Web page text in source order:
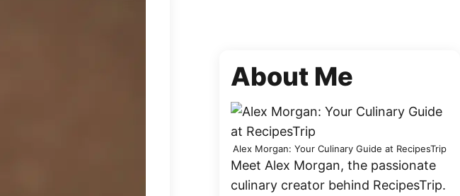
About Me
Alex Morgan: Your Culinary Guide at RecipesTrip
Meet Alex Morgan, the passionate
culinary creator behind RecipesTrip.